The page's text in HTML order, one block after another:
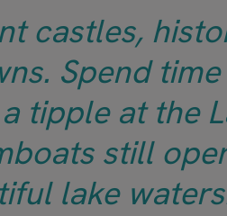
castles,
Spend
tipple at the
still
lake